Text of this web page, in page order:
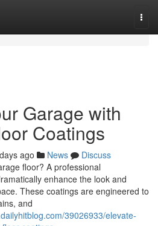
Garage with
Coatings
ago News
Discuss
floor? A professional
enhance the look and
These coatings are engineered to
and
39026933/elevate-